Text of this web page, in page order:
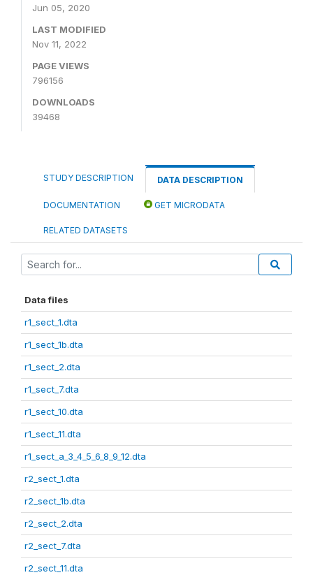
Jun 05, 2020
LAST MODIFIED
Nov 11, 2022
PAGE VIEWS
796156
DOWNLOADS
39468
STUDY DESCRIPTION DATA DESCRIPTION
DOCUMENTATION GET MICRODATA
RELATED DATASETS
Data files
r1_sect_1.dta
r1_sect_1b.dta
r1_sect_2.dta
r1_sect_7.dta
r1_sect_10.dta
r1_sect_11.dta
r1_sect_a_3_4_5_6_8_9_12.dta
r2_sect_1.dta
r2_sect_1b.dta
r2_sect_2.dta
r2_sect_7.dta
r2_sect_11.dta